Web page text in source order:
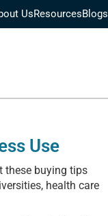
UsResourcesBlogs
Use
these buying tips
health care